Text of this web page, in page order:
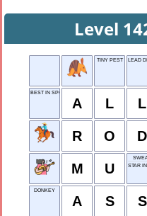
Level
TINY PEST LEAD
BEST IN SPORT
A L L
R O D
M U
STAR IN
DONKEY
A S S